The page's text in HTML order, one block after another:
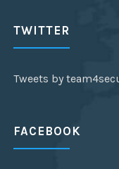
TWITTER
Tweets by
FACEBOOK